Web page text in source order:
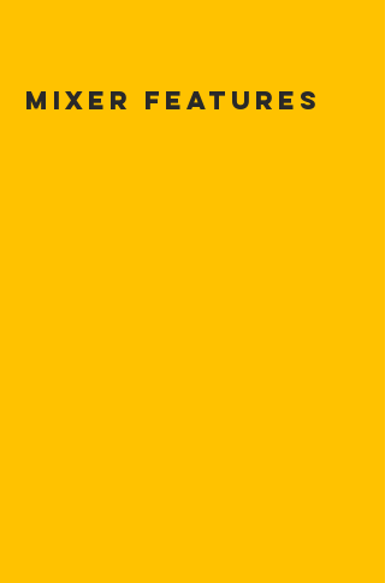
MIXER FEATURES